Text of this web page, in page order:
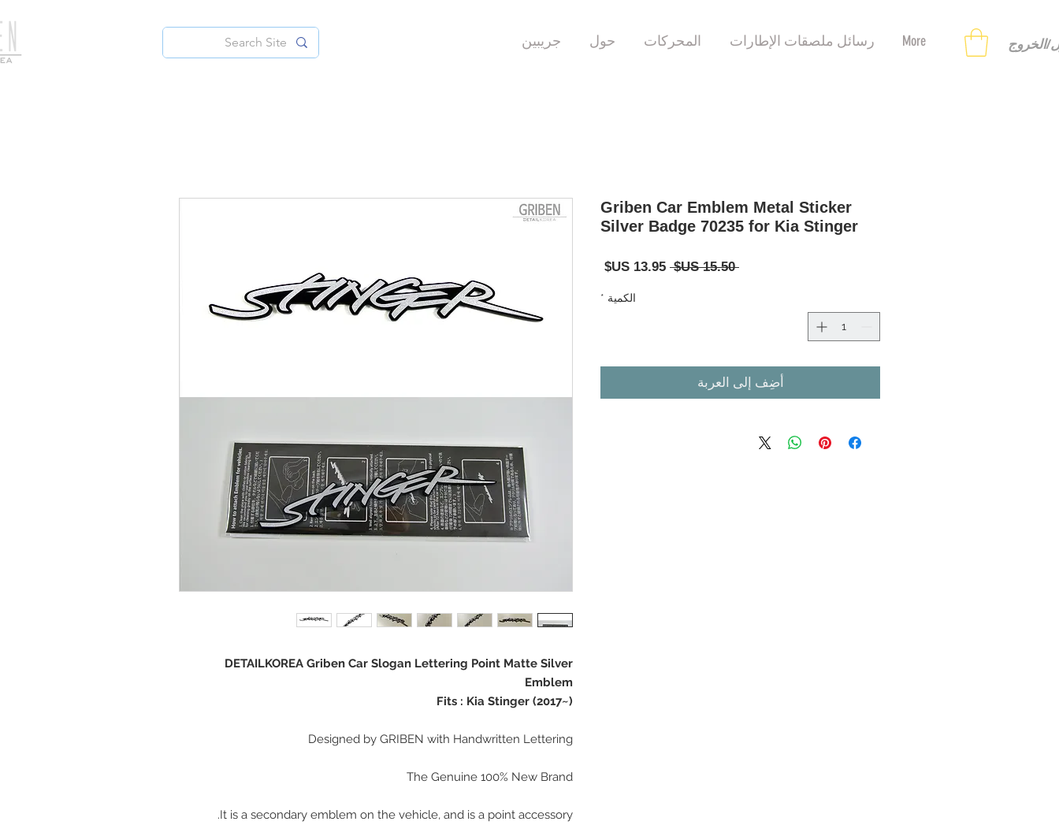
جريبين حول المحركات رسائل ملصقات الإطارات More الخروج
DETAILKOREA Griben Car Slogan Lettering Point Matte Silver
Emblem
Fits : Kia Stinger (2017~)
Designed by GRIBEN with Handwritten Lettering
The Genuine 100% New Brand
It is a secondary emblem on the vehicle, and is a point accessory.
Griben Car Emblem Metal Sticker
Silver Badge 70235 for Kia Stinger
‏15.50 US$
سعر
سعر
الكمية *
أضِف إلى العربة